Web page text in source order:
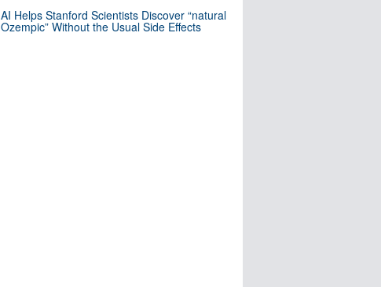
AI Helps Stanford Scientists Discover “natural
Ozempic” Without the Usual Side Effects